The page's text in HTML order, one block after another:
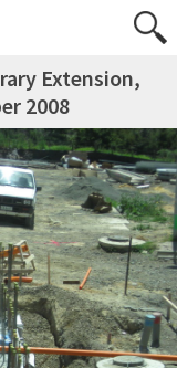
Extension,
2008